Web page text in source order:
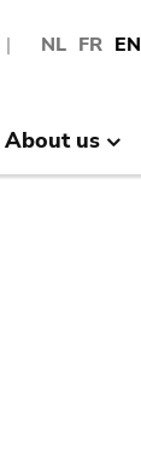
NL FR EN
About us